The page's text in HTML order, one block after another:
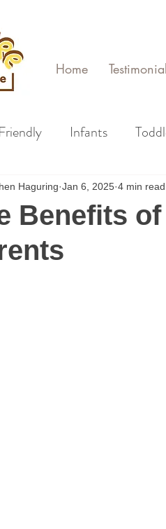
Home
Infants
Benefits
Haguring Jan 6, 2025 4 min read